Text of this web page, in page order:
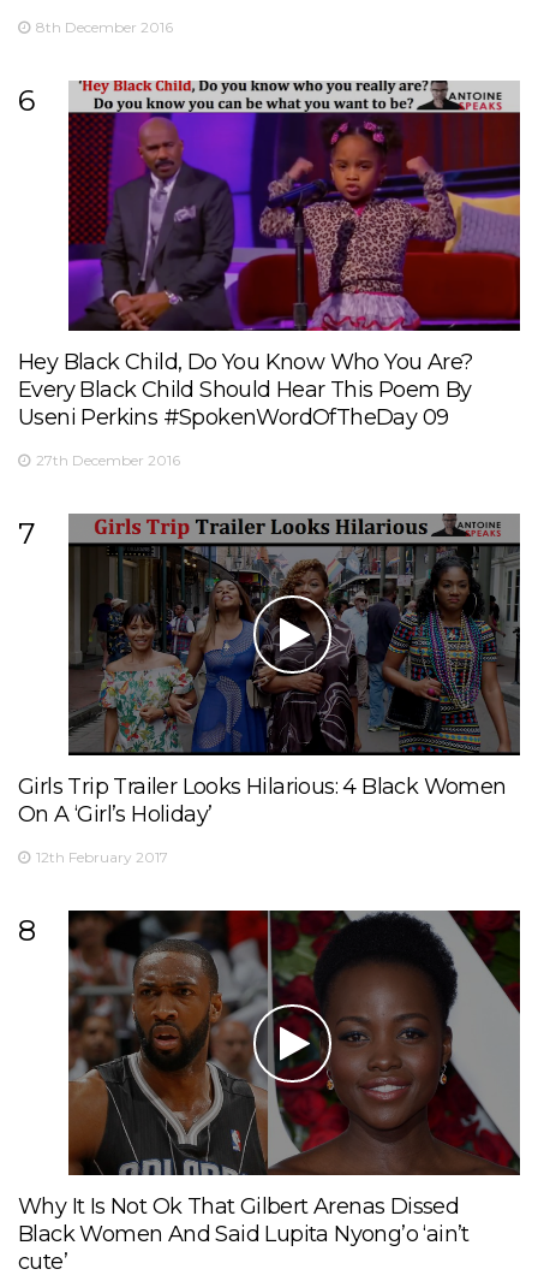
8th December 2016
6
Hey Black Child, Do You Know Who You Are?
Every Black Child Should Hear This Poem By
Useni Perkins #SpokenWordOfTheDay 09
27th December 2016
7
Girls Trip Trailer Looks Hilarious: 4 Black Women
On A ‘Girl’s Holiday’
12th February 2017
8
Why It Is Not Ok That Gilbert Arenas Dissed
Black Women And Said Lupita Nyong’o ‘ain’t
cute’